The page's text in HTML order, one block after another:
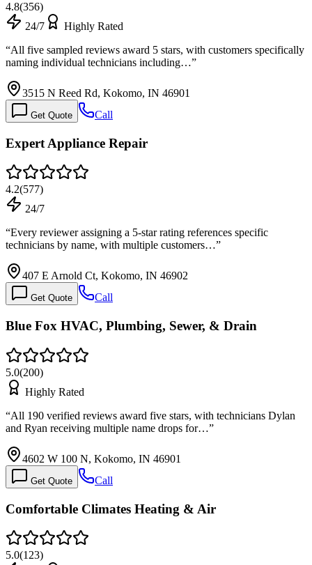
4.8(356)
24/7
Highly Rated
“All five sampled reviews award 5 stars, with customers specifically
naming individual technicians including…”
3515 N Reed Rd, Kokomo, IN 46901
Get Quote Call
Expert Appliance Repair
4.2(577)
24/7
“Every reviewer assigning a 5-star rating references specific
technicians by name, with multiple customers…”
407 E Arnold Ct, Kokomo, IN 46902
Get Quote Call
Blue Fox HVAC, Plumbing, Sewer, & Drain
5.0(200)
Highly Rated
“All 190 verified reviews award five stars, with technicians Dylan
and Ryan receiving multiple name drops for…”
4602 W 100 N, Kokomo, IN 46901
Get Quote Call
Comfortable Climates Heating & Air
5.0(123)